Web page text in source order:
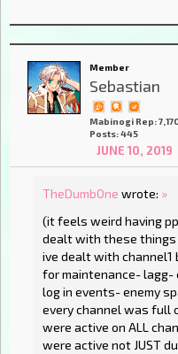
Member
Sebastian
Mabinogi Rep:
Posts: 445
JUNE 10, 2019
TheDumbOne wrote: »
(it feels weird having
dealt with these things
ive dealt with
for maintenance- lagg-
log in events- enemy
every channel was full
were active on ALL
were active not JUST